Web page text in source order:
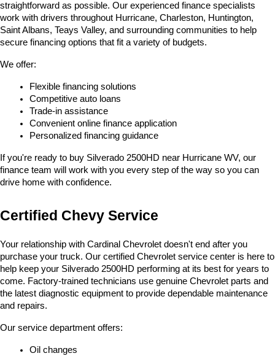
straightforward as possible. Our experienced finance specialists
work with drivers throughout Hurricane, Charleston, Huntington,
Saint Albans, Teays Valley, and surrounding communities to help
secure financing options that fit a variety of budgets.
We offer:
Flexible financing solutions
Competitive auto loans
Trade-in assistance
Convenient online finance application
Personalized financing guidance
If you're ready to buy Silverado 2500HD near Hurricane WV, our
finance team will work with you every step of the way so you can
drive home with confidence.
Certified Chevy Service
Your relationship with Cardinal Chevrolet doesn't end after you
purchase your truck. Our certified Chevrolet service center is here to
help keep your Silverado 2500HD performing at its best for years to
come. Factory-trained technicians use genuine Chevrolet parts and
the latest diagnostic equipment to provide dependable maintenance
and repairs.
Our service department offers:
Oil changes